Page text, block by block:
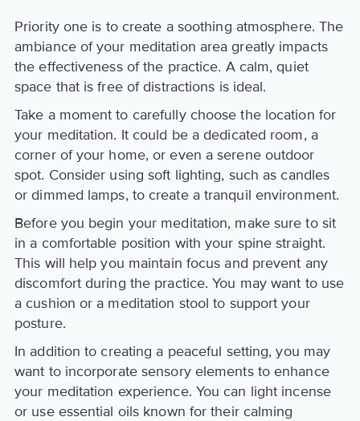
Priority one is to create a soothing atmosphere. The
ambiance of your meditation area greatly impacts
the effectiveness of the practice. A calm, quiet
space that is free of distractions is ideal.
Take a moment to carefully choose the location for
your meditation. It could be a dedicated room, a
corner of your home, or even a serene outdoor
spot. Consider using soft lighting, such as candles
or dimmed lamps, to create a tranquil environment.
Before you begin your meditation, make sure to sit
in a comfortable position with your spine straight.
This will help you maintain focus and prevent any
discomfort during the practice. You may want to use
a cushion or a meditation stool to support your
posture.
In addition to creating a peaceful setting, you may
want to incorporate sensory elements to enhance
your meditation experience. You can light incense
or use essential oils known for their calming